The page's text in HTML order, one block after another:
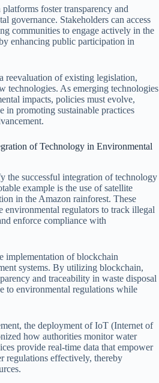
foster transparency and
governance. Stakeholders can access
communities to engage actively in the
enhancing public participation in
reevaluation of existing legislation,
technologies. As emerging technologies
impacts, policies must evolve,
in promoting sustainable practices
of Technology in Environmental
the successful integration of technology
example is the use of satellite
in the Amazon rainforest. These
environmental regulators to track illegal
enforce compliance with
implementation of blockchain
systems. By utilizing blockchain,
and traceability in waste disposal
to environmental regulations while
the deployment of IoT (Internet of
how authorities monitor water
provide real-time data that empower
regulations effectively, thereby